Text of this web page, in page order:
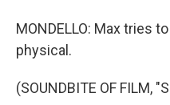
MONDELLO: Max tries
physical.
(SOUNDBITE OF FILM,